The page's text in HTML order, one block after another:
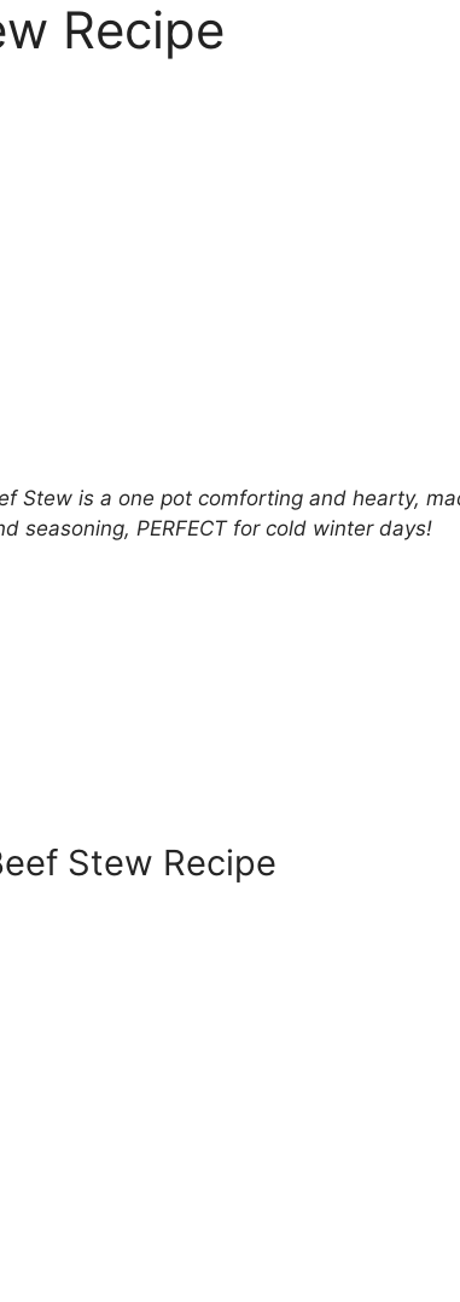
Recipe
Stew is a one pot comforting and hearty,
seasoning, PERFECT for cold winter days!
Stew Recipe